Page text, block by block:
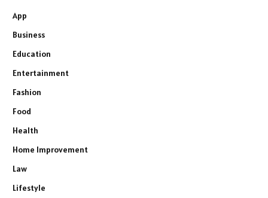
App
Business
Education
Entertainment
Fashion
Food
Health
Home Improvement
Law
Lifestyle